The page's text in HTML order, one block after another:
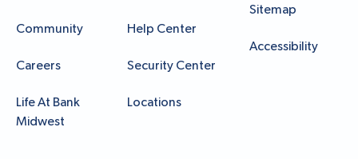
Community
Careers
Life At Bank
Midwest
Help Center
Security Center
Locations
Sitemap
Accessibility